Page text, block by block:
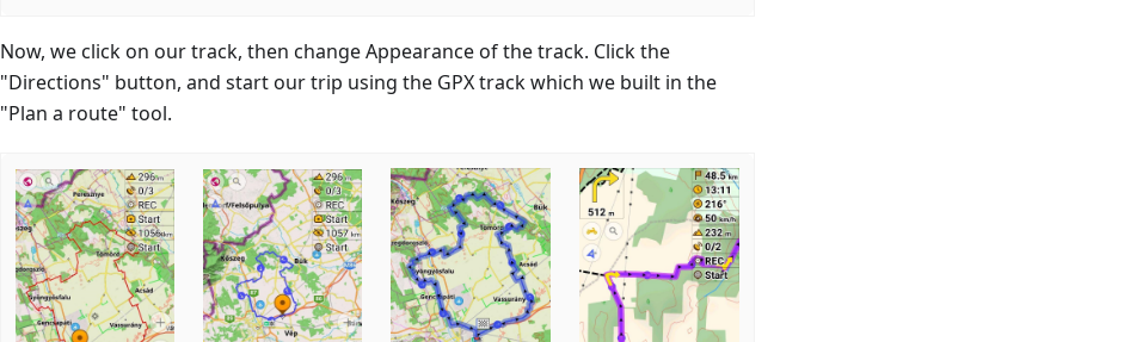
Now, we click on our track, then change Appearance of the track. Click the
"Directions" button, and start our trip using the GPX track which we built in the
"Plan a route" tool.